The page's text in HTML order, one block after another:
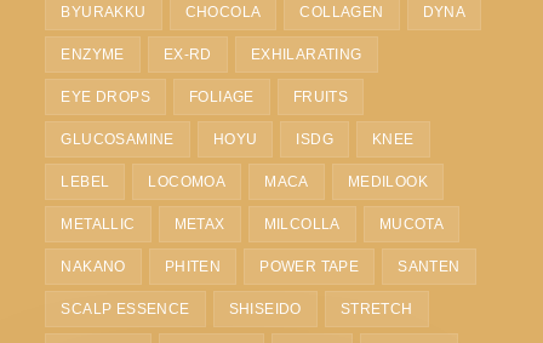
BYURAKKU CHOCOLA COLLAGEN DYNA
ENZYME EX-RD EXHILARATING
EYE DROPS FOLIAGE FRUITS
GLUCOSAMINE HOYU ISDG KNEE
LEBEL LOCOMOA MACA MEDILOOK
METALLIC METAX MILCOLLA MUCOTA
NAKANO PHITEN POWER TAPE SANTEN
SCALP ESSENCE SHISEIDO STRETCH